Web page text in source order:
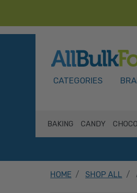
CATEGORIES
BAKING CANDY
HOME SHOP ALL